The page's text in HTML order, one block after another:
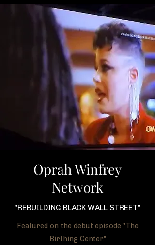
Oprah Winfrey
Network
"REBUILDING BLACK WALL STREET"
Featured on the debut episode "The
Birthing Center."